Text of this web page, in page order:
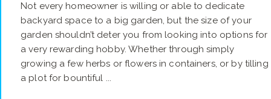
Not every homeowner is willing or able to dedicate
backyard space to a big garden, but the size of your
garden shouldn’t deter you from looking into options for
a very rewarding hobby. Whether through simply
growing a few herbs or flowers in containers, or by tilling
a plot for bountiful ...